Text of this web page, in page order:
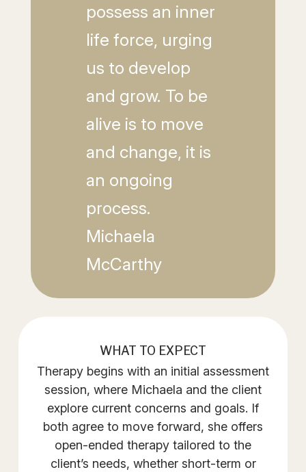
possess an inner
life force, urging
us to develop
and grow. To be
alive is to move
and change, it is
an ongoing
process.
Michaela
McCarthy
WHAT TO EXPECT
Therapy begins with an initial assessment
session, where Michaela and the client
explore current concerns and goals. If
both agree to move forward, she offers
open-ended therapy tailored to the
client’s needs, whether short-term or